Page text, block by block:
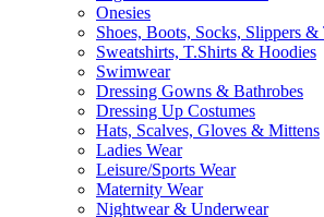
Onesies
Shoes, Boots, Socks, Slippers &
Sweatshirts, T.Shirts & Hoodies
Swimwear
Dressing Gowns & Bathrobes
Dressing Up Costumes
Hats, Scalves, Gloves & Mittens
Ladies Wear
Leisure/Sports Wear
Maternity Wear
Nightwear & Underwear